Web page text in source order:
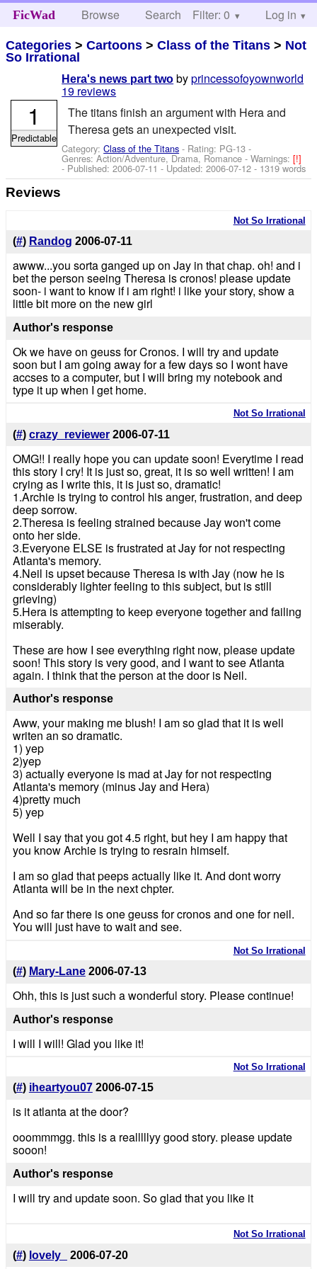
FicWad Browse Search Help
Filter: 0 Log in
Categories >Cartoons >Class of the Titans > Not
So Irrational
Hera's news part two byprincessofoyownworld
19 reviews
The titans finish an argument with Hera and
Theresa gets an unexpected visit.
Category:Class of the Titans - Rating: PG-13 -
Genres: Action/Adventure, Drama, Romance -Warnings:[!]
- Published:2006-07-11 - Updated:2006-07-12 - 1319 words
1
Predictable
Reviews
Not So Irrational
(#) Randog 2006-07-11
awww...you sorta ganged up on Jay in that chap. oh! and i
bet the person seeing Theresa is cronos! please update
soon- i want to know if i am right! i like your story, show a
little bit more on the new girl
Author's response
Ok we have on geuss for Cronos. I will try and update
soon but I am going away for a few days so I wont have
accses to a computer, but I will bring my notebook and
type it up when I get home.
Not So Irrational
(#) crazy_reviewer 2006-07-11
OMG!! I really hope you can update soon! Everytime I read
this story I cry! It is just so, great, it is so well written! I am
crying as I write this, it is just so, dramatic!
1.Archie is trying to control his anger, frustration, and deep
deep sorrow.
2.Theresa is feeling strained because Jay won't come
onto her side.
3.Everyone ELSE is frustrated at Jay for not respecting
Atlanta's memory.
4.Neil is upset because Theresa is with Jay (now he is
considerably lighter feeling to this subject, but is still
grieving)
5.Hera is attempting to keep everyone together and failing
miserably.
These are how I see everything right now, please update
soon! This story is very good, and I want to see Atlanta
again. I think that the person at the door is Neil.
Author's response
Aww, your making me blush! I am so glad that it is well
writen an so dramatic.
1) yep
2)yep
3) actually everyone is mad at Jay for not respecting
Atlanta's memory (minus Jay and Hera)
4)pretty much
5) yep
Well I say that you got 4.5 right, but hey I am happy that
you know Archie is trying to resrain himself.
I am so glad that peeps actually like it. And dont worry
Atlanta will be in the next chpter.
And so far there is one geuss for cronos and one for neil.
You will just have to wait and see.
Not So Irrational
(#) Mary-Lane 2006-07-13
Ohh, this is just such a wonderful story. Please continue!
Author's response
I will I will! Glad you like it!
Not So Irrational
(#) iheartyou07 2006-07-15
is it atlanta at the door?
ooommmgg. this is a realllllyy good story. please update
sooon!
Author's response
I will try and update soon. So glad that you like it
Not So Irrational
(#) lovely_ 2006-07-20